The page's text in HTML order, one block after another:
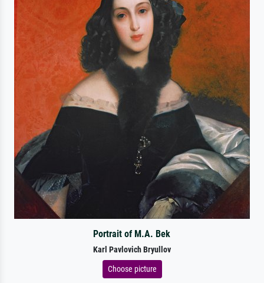
Portrait of M.A. Bek
Karl Pavlovich Bryullov
Choose picture